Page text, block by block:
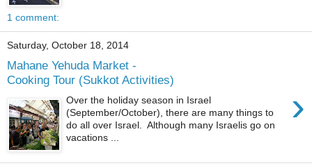
1 comment:
Saturday, October 18, 2014
Mahane Yehuda Market -
Cooking Tour (Sukkot Activities)
›
Over the holiday season in Israel
(September/October), there are many things to
do all over Israel. Although many Israelis go on
vacations ...